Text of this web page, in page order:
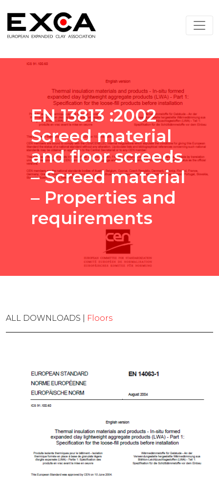
EN 13813 :2002
Screed material
and floor screeds
– Screed material
– Properties and
requirements
ALL DOWNLOADS | Floors